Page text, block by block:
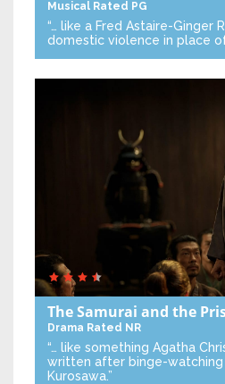
Musical Rated PG
“… like a Fred Astaire-Ginger
domestic violence in place of
The Samurai and the
Drama Rated NR
“… like something Agatha
written after binge-watching
Kurosawa.”